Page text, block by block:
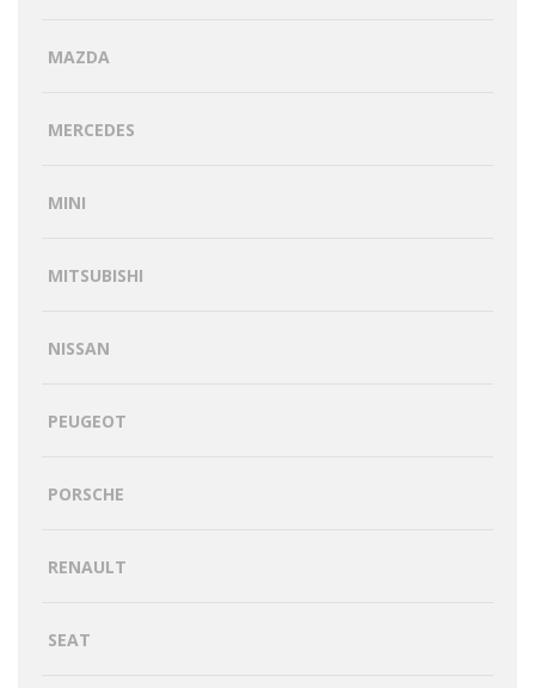
MAZDA
MERCEDES
MINI
MITSUBISHI
NISSAN
PEUGEOT
PORSCHE
RENAULT
SEAT